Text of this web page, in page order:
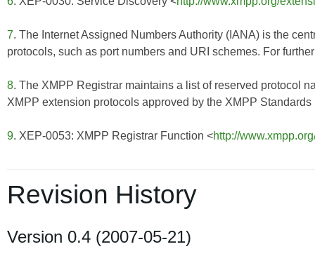
7. The Internet Assigned Numbers Authority (IANA) is the
protocols, such as port numbers and URI schemes. For
8. The XMPP Registrar maintains a list of reserved protocol
XMPP extension protocols approved by the XMPP
9. XEP-0053: XMPP Registrar Function <http://
Revision History
Version 0.4 (2007-05-21)